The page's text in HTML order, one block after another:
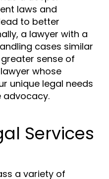
laws and
to better
a lawyer with a
cases similar
sense of
whose
unique legal needs
advocacy.
Services
a variety of